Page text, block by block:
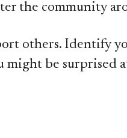
the community
others. Identify
might be surprised